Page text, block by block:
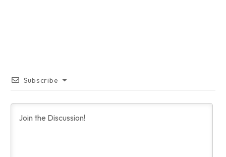
Subscribe